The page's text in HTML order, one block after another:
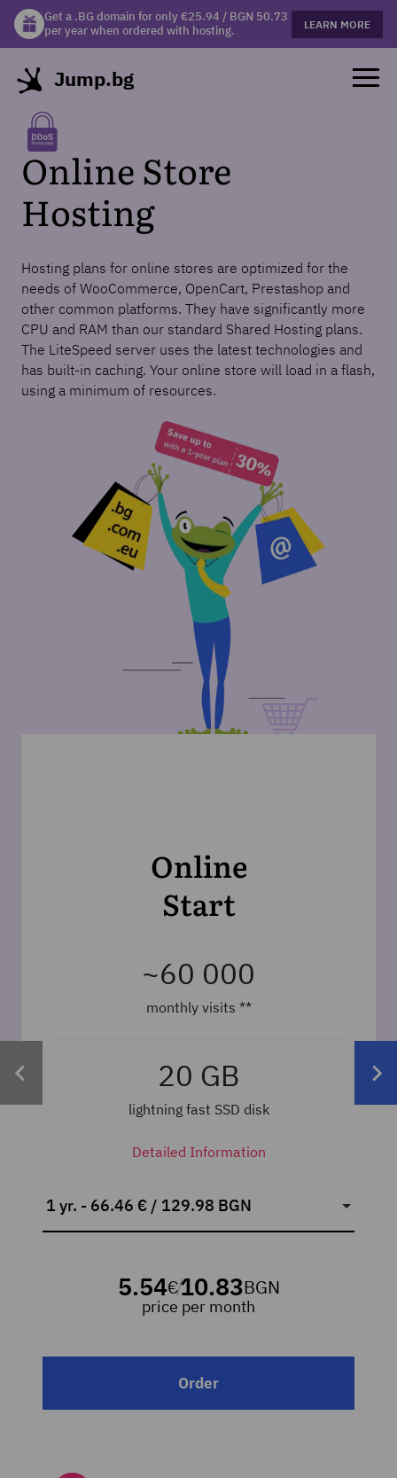
Get a .BG domain for only €25.94 / BGN 50.73
per year when ordered with hosting.
LEARN MORE
Get a free gift mug with selected hosting plans! LEARN MORE
Jump.bg
Online Store
Hosting
Hosting plans for online stores are optimized for the
needs of WooCommerce, OpenCart, Prestashop and
other common platforms. They have significantly more
CPU and RAM than our standard Shared Hosting plans.
The LiteSpeed server uses the latest technologies and
has built-in caching. Your online store will load in a flash,
using a minimum of resources.
Online
Start
~60 000
monthly visits **
20 GB
lightning fast SSD disk
Detailed Information
1 yr. - 66.46 € / 129.98 BGN
5.54€/
10.83BGN
price per month
Order